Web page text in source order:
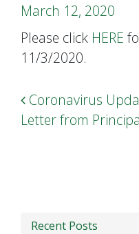
March 12, 2020
Please click HERE
11/3/2020.
Post
Coronavirus
Letter from
Recent Posts